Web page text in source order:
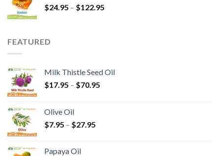
$24.95 – $122.95
FEATURED
Milk Thistle Seed Oil
$17.95 – $70.95
Olive Oil
$7.95 – $27.95
Papaya Oil